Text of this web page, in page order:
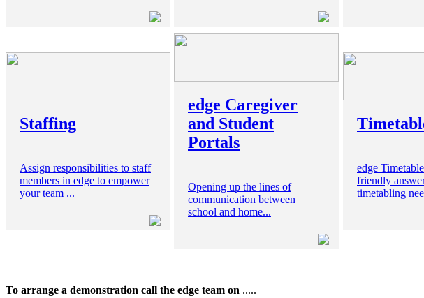
Staffing
Assign responsibilities to staff
members in edge to empower
your team ...
edge Caregiver
and Student
Portals
Opening up the lines of
communication between
school and home...
edge
friendly
timetabling
To arrange a demonstration call the edge team on .....